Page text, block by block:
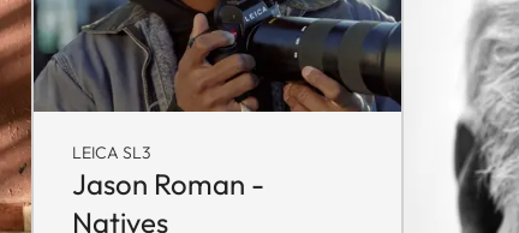
LEICA SL3
Jason Roman -
Natives